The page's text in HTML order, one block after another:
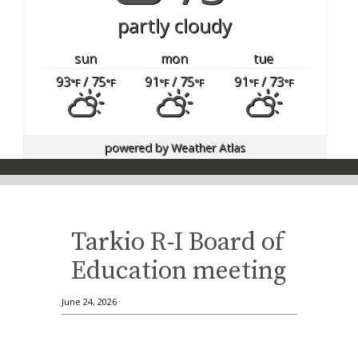
partly cloudy
sun mon
tue
93°F/ 75°F 91°F/ 75°F 91°F/ 73°F
powered byWeather Atlas
Tarkio R-I Board of
Education meeting
June 24, 2026